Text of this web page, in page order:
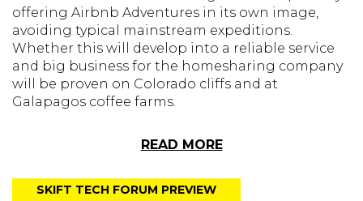
offering Airbnb Adventures in its own image,
avoiding typical mainstream expeditions.
Whether this will develop into a reliable service
and big business for the homesharing company
will be proven on Colorado cliffs and at
Galapagos coffee farms.
READ MORE
SKIFT TECH FORUM PREVIEW